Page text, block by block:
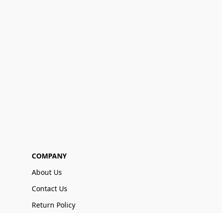
COMPANY
About Us
Contact Us
Return Policy